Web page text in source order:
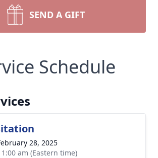
SEND A GIFT
Schedule
28, 2025
am (Eastern time)